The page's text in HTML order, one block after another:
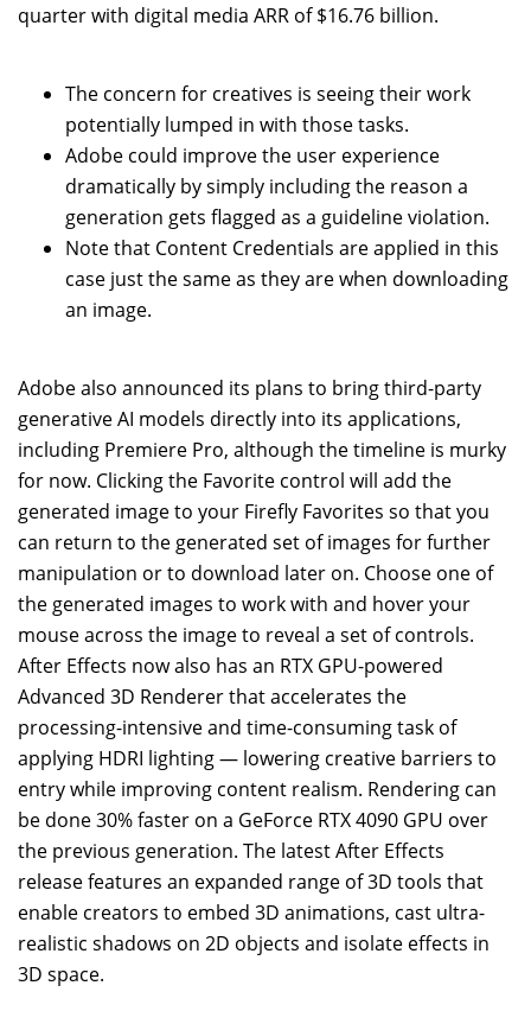
quarter with digital media ARR of $16.76 billion.
The concern for creatives is seeing their work
potentially lumped in with those tasks.
Adobe could improve the user experience
dramatically by simply including the reason a
generation gets flagged as a guideline violation.
Note that Content Credentials are applied in this
case just the same as they are when downloading
an image.
Adobe also announced its plans to bring third-party
generative AI models directly into its applications,
including Premiere Pro, although the timeline is murky
for now. Clicking the Favorite control will add the
generated image to your Firefly Favorites so that you
can return to the generated set of images for further
manipulation or to download later on. Choose one of
the generated images to work with and hover your
mouse across the image to reveal a set of controls.
After Effects now also has an RTX GPU-powered
Advanced 3D Renderer that accelerates the
processing-intensive and time-consuming task of
applying HDRI lighting — lowering creative barriers to
entry while improving content realism. Rendering can
be done 30% faster on a GeForce RTX 4090 GPU over
the previous generation. The latest After Effects
release features an expanded range of 3D tools that
enable creators to embed 3D animations, cast ultra-
realistic shadows on 2D objects and isolate effects in
3D space.